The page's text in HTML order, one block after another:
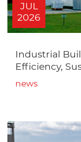
JUL
2026
Industrial
Efficiency,
news